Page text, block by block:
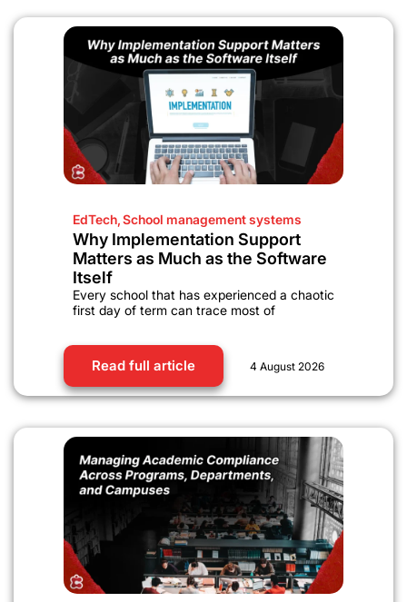
EdTech,School management systems
Why Implementation Support
Matters as Much as the Software
Itself
Every school that has experienced a chaotic
first day of term can trace most of
Read full article 4 August 2026